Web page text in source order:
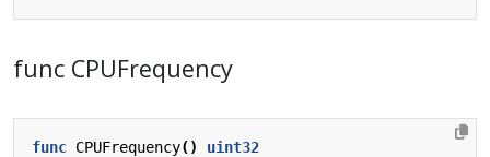
func CPUFrequency
func CPUFrequency() uint32